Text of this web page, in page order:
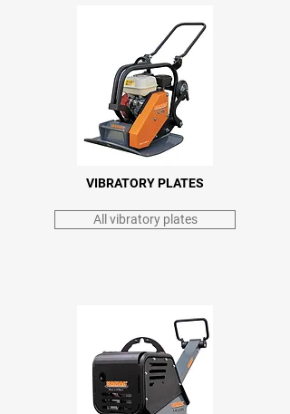
VIBRATORY PLATES
All vibratory plates